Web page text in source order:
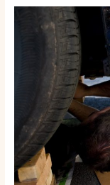
Ultimate
To
Guide
to
Boat